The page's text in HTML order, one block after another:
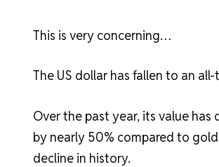
This is very concerning…
The US dollar has fallen to an
Over the past year, its value has
by nearly 50% compared to
decline in history.